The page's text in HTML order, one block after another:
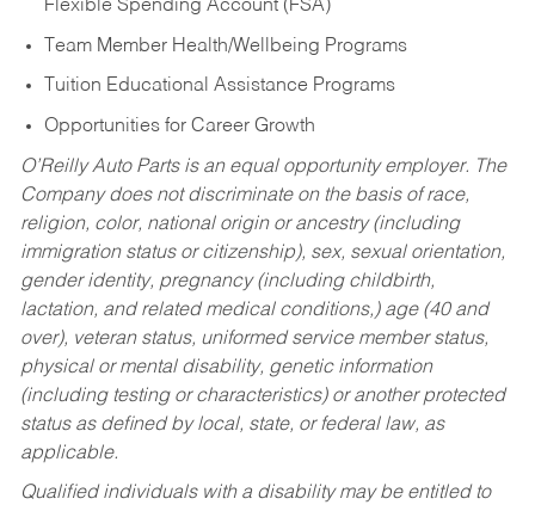
Flexible Spending Account (FSA)
Team Member Health/Wellbeing Programs
Tuition Educational Assistance Programs
Opportunities for Career Growth
O’Reilly Auto Parts is an equal opportunity employer. The
Company does not discriminate on the basis of race,
religion, color, national origin or ancestry (including
immigration status or citizenship), sex, sexual orientation,
gender identity, pregnancy (including childbirth,
lactation, and related medical conditions,) age (40 and
over), veteran status, uniformed service member status,
physical or mental disability, genetic information
(including testing or characteristics) or another protected
status as defined by local, state, or federal law, as
applicable.
Qualified individuals with a disability may be entitled to